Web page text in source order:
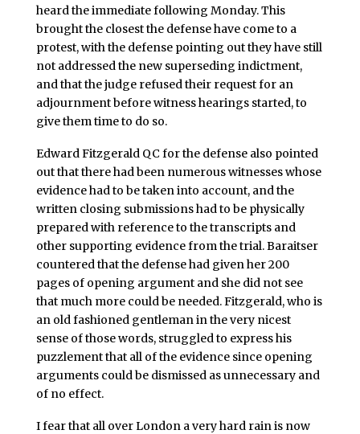
heard the immediate following Monday. This
brought the closest the defense have come to a
protest, with the defense pointing out they have still
not addressed the new superseding indictment,
and that the judge refused their request for an
adjournment before witness hearings started, to
give them time to do so.
Edward Fitzgerald QC for the defense also pointed
out that there had been numerous witnesses whose
evidence had to be taken into account, and the
written closing submissions had to be physically
prepared with reference to the transcripts and
other supporting evidence from the trial. Baraitser
countered that the defense had given her 200
pages of opening argument and she did not see
that much more could be needed. Fitzgerald, who is
an old fashioned gentleman in the very nicest
sense of those words, struggled to express his
puzzlement that all of the evidence since opening
arguments could be dismissed as unnecessary and
of no effect.
I fear that all over London a very hard rain is now